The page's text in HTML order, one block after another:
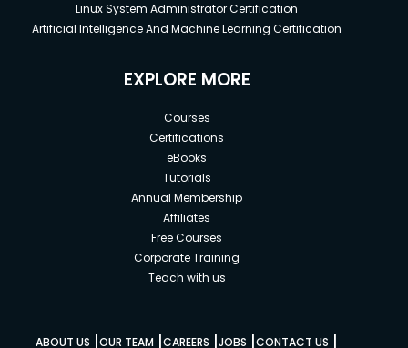
Linux System Administrator Certification
Artificial Intelligence And Machine Learning Certification
EXPLORE MORE
Courses
Certifications
eBooks
Tutorials
Annual Membership
Affiliates
Free Courses
Corporate Training
Teach with us
ABOUT US |OUR TEAM |CAREERS |JOBS |CONTACT US |